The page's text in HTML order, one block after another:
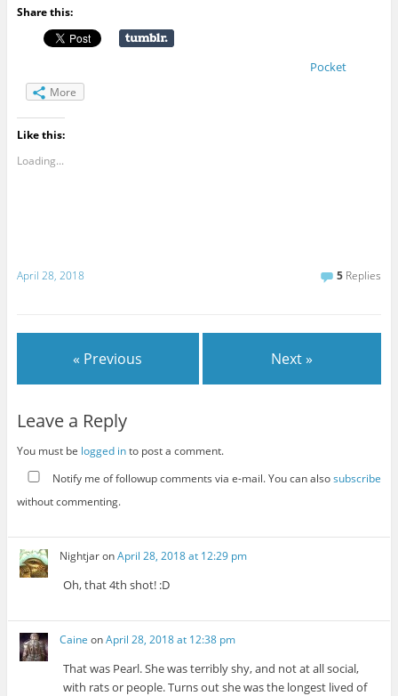
Share this:
Pocket
More
Like this:
Loading...
April 28, 2018 5 Replies
« Previous Next »
Leave a Reply
You must be logged into post a comment.
Notify me of followup comments via e-mail. You can alsosubscribe
without commenting.
NightjaronApril 28, 2018 at 12:29 pm
Oh, that 4th shot! :D
Caine onApril 28, 2018 at 12:38 pm
That was Pearl. She was terribly shy, and not at all social,
with rats or people. Turns out she was the longest lived of